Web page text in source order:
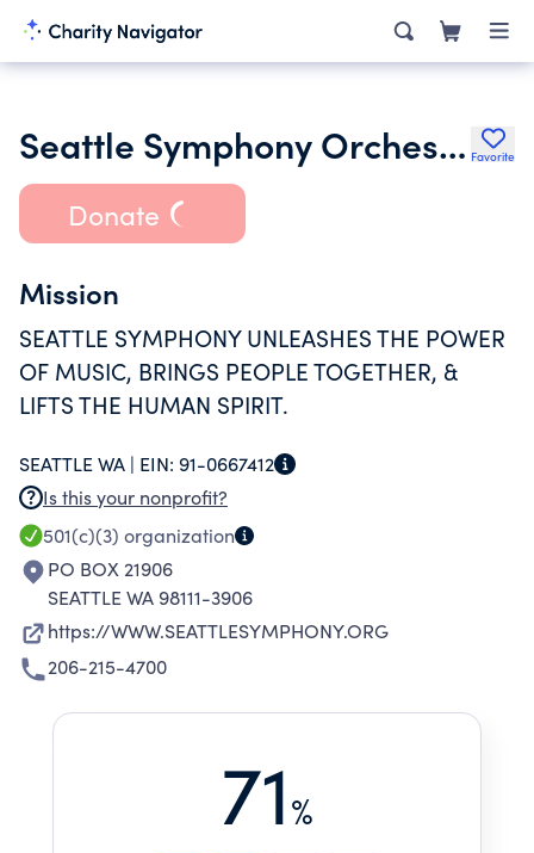
Seattle Symphony Orchestra Inc. Favorite
Donate
Mission
SEATTLE SYMPHONY UNLEASHES THE POWER
OF MUSIC, BRINGS PEOPLE TOGETHER, &
LIFTS THE HUMAN SPIRIT.
SEATTLE WA | EIN: 91-0667412
Is this your nonprofit?
501(c)(3) organization
PO BOX 21906
SEATTLE WA 98111-3906
https://WWW.SEATTLESYMPHONY.ORG
206-215-4700
71%